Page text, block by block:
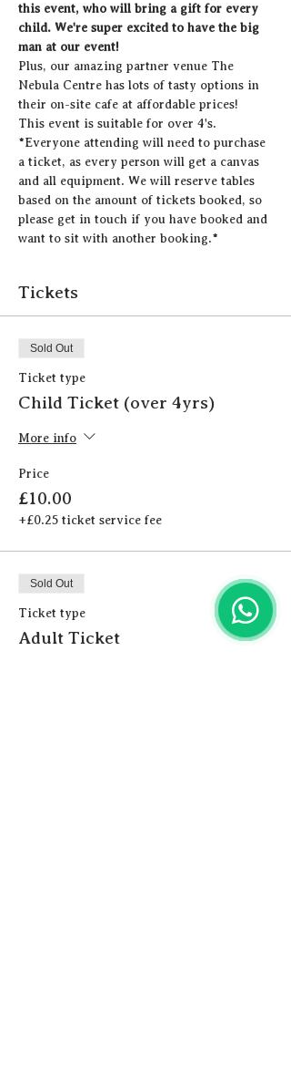
this event, who will bring a gift for every
child. We're super excited to have the big
man at our event!
Plus, our amazing partner venue The
Nebula Centre has lots of tasty options in
their on-site cafe at affordable prices!
This event is suitable for over 4's.
*Everyone attending will need to purchase
a ticket, as every person will get a canvas
and all equipment. We will reserve tables
based on the amount of tickets booked, so
please get in touch if you have booked and
want to sit with another booking.*
Tickets
Sold Out
Ticket type
Child Ticket (over 4yrs)
More info
Price
£10.00
+£0.25 ticket service fee
Sold Out
Ticket type
Adult Ticket